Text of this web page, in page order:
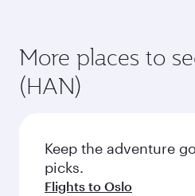
More places to
(HAN)
Keep the adventure
picks.
Flights to Oslo